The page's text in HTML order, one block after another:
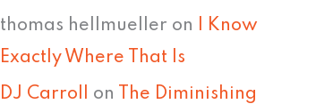
thomas hellmueller on I Know
Exactly Where That Is
DJ Carroll on
The Diminishing